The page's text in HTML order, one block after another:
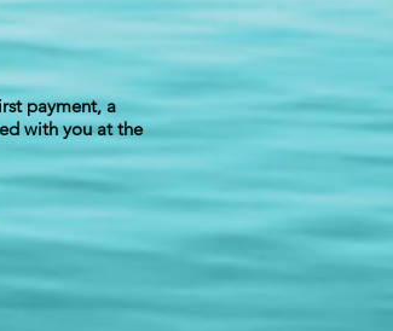
payment, a
with you at the